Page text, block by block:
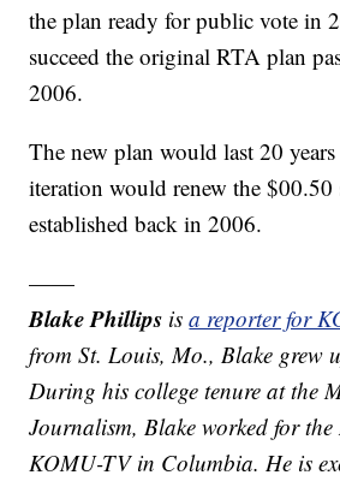
the plan ready for public vote in
succeed the original RTA plan
2006.
The new plan would last 20
iteration would renew the $00.50
established back in 2006.
——
Blake Phillips is a reporter for
from St. Louis, Mo., Blake grew
During his college tenure at the
Journalism, Blake worked for
KOMU-TV in Columbia. He is